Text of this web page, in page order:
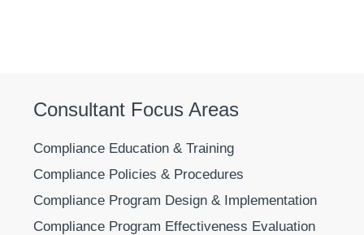
Consultant Focus Areas
Compliance Education & Training
Compliance Policies & Procedures
Compliance Program Design & Implementation
Compliance Program Effectiveness Evaluation